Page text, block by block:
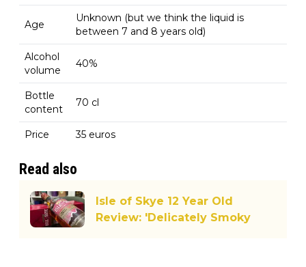
Age
Unknown (but we think the liquid is
between 7 and 8 years old)
Alcohol
volume
40%
Bottle
content
70 cl
Price 35 euros
Read also
Isle of Skye 12 Year Old
Review: 'Delicately Smoky